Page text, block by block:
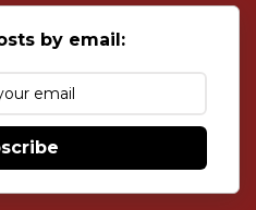
by email: